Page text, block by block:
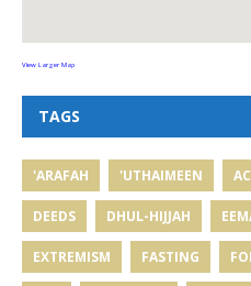
View Larger Map
TAGS
'ARAFAH 'UTHAIMEEN
DEEDS DHUL-HIJJAH
EXTREMISM FASTING